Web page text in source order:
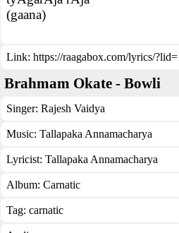
(gaana)
Link: https://raagabox.com/lyrics/
Brahmam Okate - Bowli
Singer: Rajesh Vaidya
Music: Tallapaka Annamacharya
Lyricist: Tallapaka Annamacharya
Album: Carnatic
Tag: carnatic